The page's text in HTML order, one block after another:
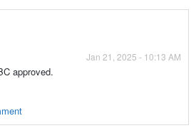
Jan 21, 2025 - 10:13 AM
approved.